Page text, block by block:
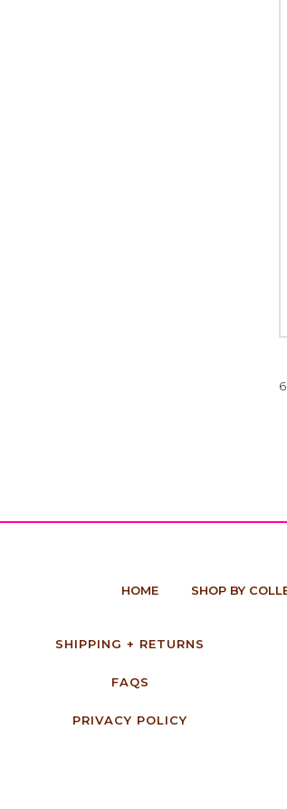
HOME SHOP BY
SHIPPING + RETURNS
FAQS
PRIVACY POLICY